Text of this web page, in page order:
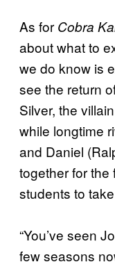
As for Cobra
about what to
we do know is
see the return
Silver, the
while longtime
and Daniel
together for the
students to
“You’ve seen
few seasons